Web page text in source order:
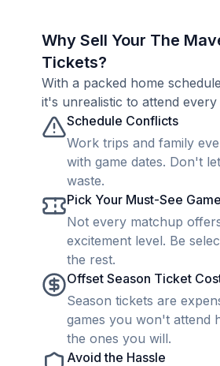
Why Sell Your The
Tickets?
With a packed home
it's unrealistic to attend every
Schedule Conflicts
Work trips and family
with game dates. Don't
waste.
Pick Your Must-See
Not every matchup
excitement level. Be
the rest.
Offset Season Ticket
Season tickets are
games you won't attend
the ones you will.
Avoid the Hassle